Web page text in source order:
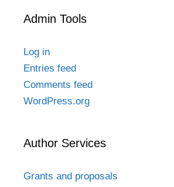
Admin Tools
Log in
Entries feed
Comments feed
WordPress.org
Author Services
Grants and proposals